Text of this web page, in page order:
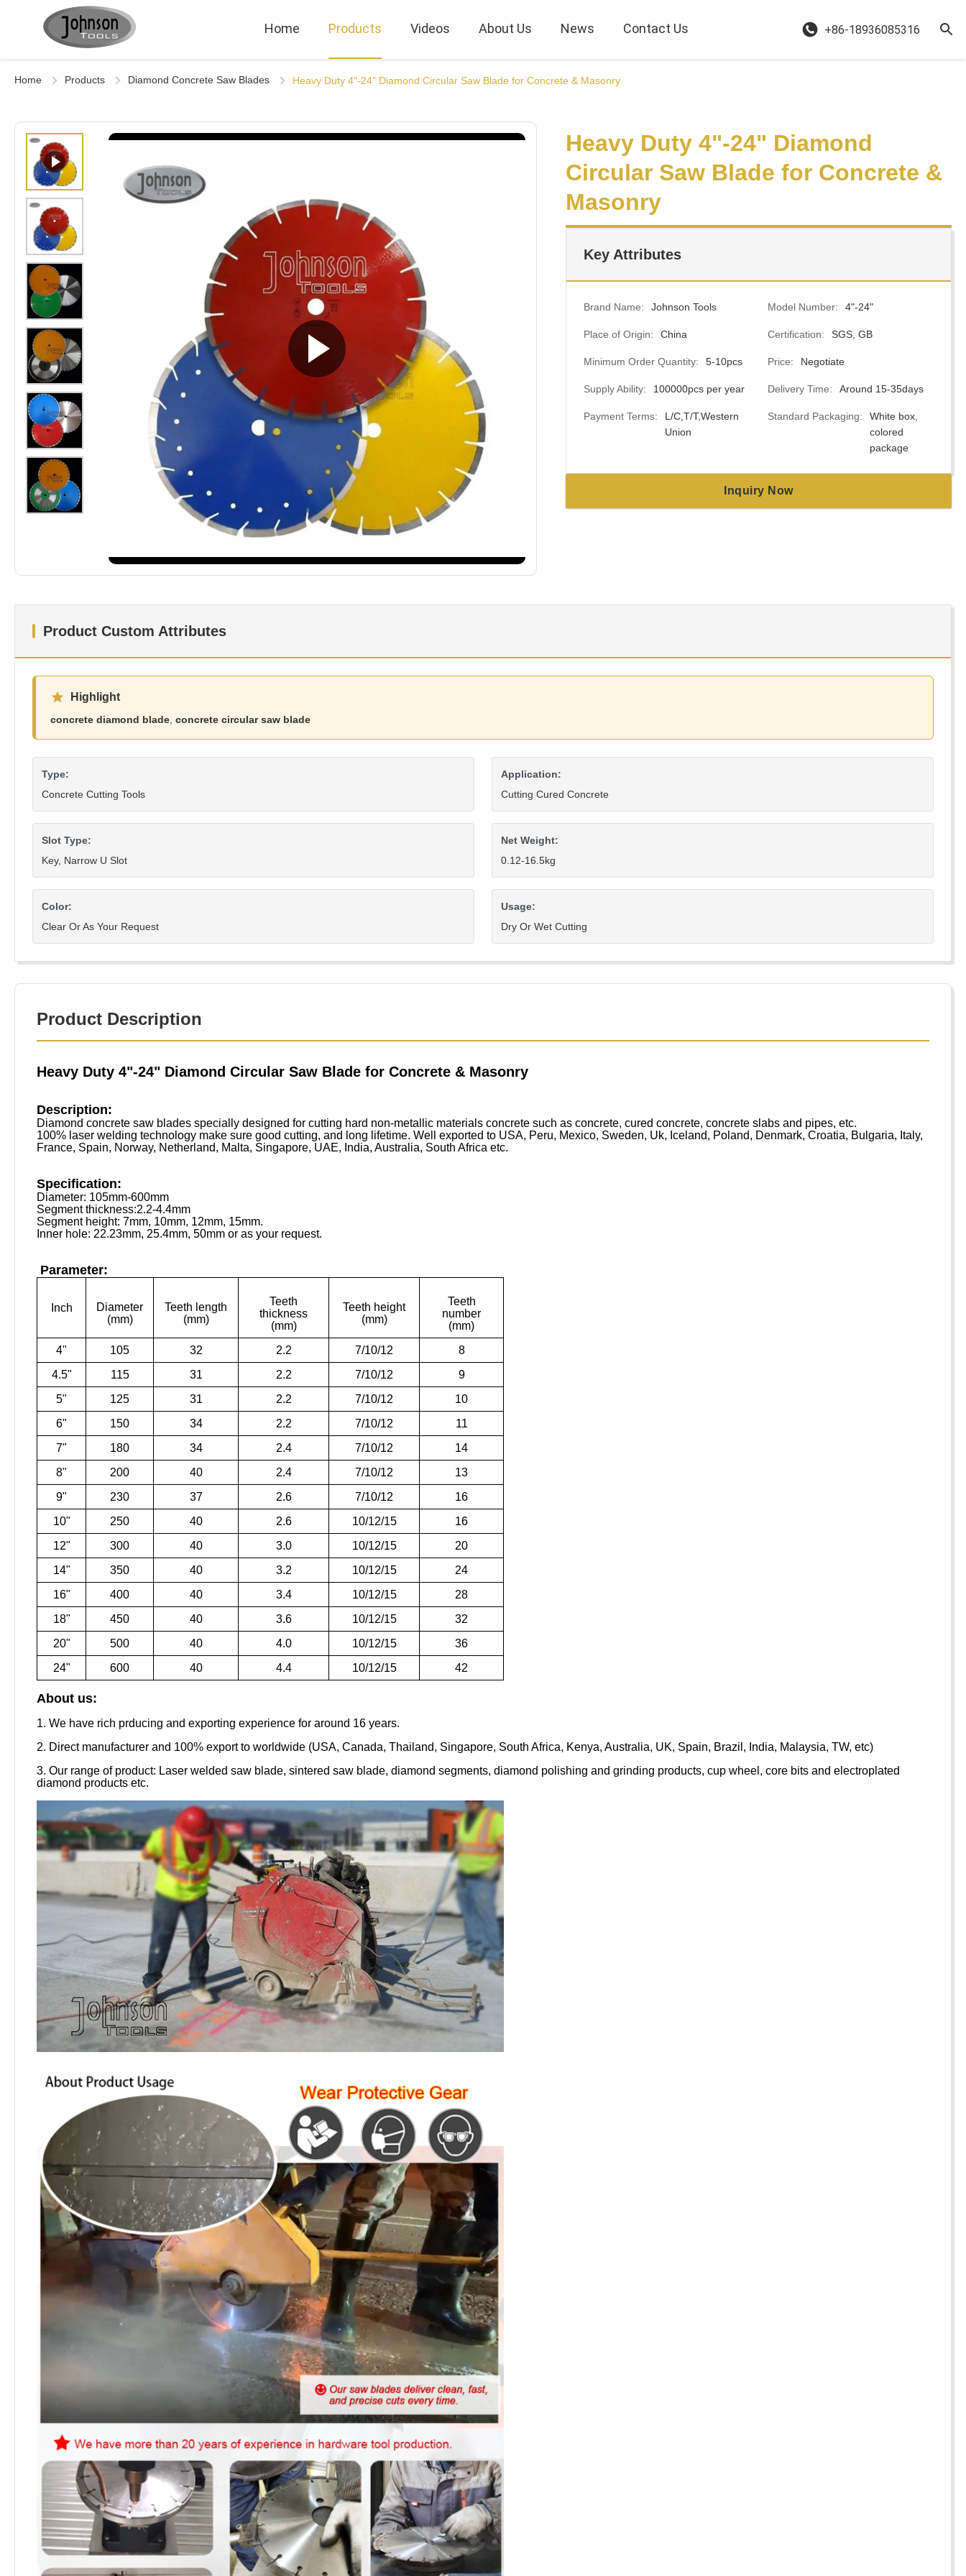
Home Products Videos About Us News Contact Us +86-18936085316
Home Products Diamond Concrete Saw Blades Heavy Duty 4"-24" Diamond Circular Saw Blade for Concrete & Masonry
Heavy Duty 4"-24" Diamond
Circular Saw Blade for Concrete &
Masonry
Key Attributes
Brand Name: Johnson Tools Model Number: 4"-24"
Place of Origin: China Certification: SGS, GB
Minimum Order Quantity: 5-10pcs Price: Negotiate
Supply Ability: 100000pcs per year Delivery Time: Around 15-35days
Payment Terms:
L/C,T/T,Western
Union
Standard Packaging:
White box,
colored
package
Inquiry Now
Product Custom Attributes
Highlight
concrete diamond blade concrete circular saw blade
Type:
Concrete Cutting Tools
Application:
Cutting Cured Concrete
Slot Type:
Key, Narrow U Slot
Net Weight:
0.12-16.5kg
Color:
Clear Or As Your Request
Usage:
Dry Or Wet Cutting
Product Description
Heavy Duty 4"-24" Diamond Circular Saw Blade for Concrete & Masonry
Description:
Diamond concrete saw blades specially designed for cutting hard non-metallic materials concrete such as concrete, cured concrete, concrete slabs and pipes, etc.
100% laser welding technology make sure good cutting, and long lifetime. Well exported to USA, Peru, Mexico, Sweden, Uk, Iceland, Poland, Denmark, Croatia, Bulgaria, Italy,
France, Spain, Norway, Netherland, Malta, Singapore, UAE, India, Australia, South Africa etc.
Specification:
Diameter: 105mm-600mm
Segment thickness:2.2-4.4mm
Segment height: 7mm, 10mm, 12mm, 15mm.
Inner hole: 22.23mm, 25.4mm, 50mm or as your request.
Parameter:
Inch
Diameter
(mm)
Teeth length
(mm)
Teeth
thickness
(mm)
Teeth height
(mm)
Teeth
number
(mm)
4"
105 32 2.2 7/10/12
8
4.5"
115 31 2.2 7/10/12
9
5"
125 31 2.2 7/10/12
10
6"
150 34 2.2 7/10/12
11
7"
180 34 2.4 7/10/12
14
8"
200 40 2.4 7/10/12
13
9"
230 37 2.6 7/10/12
16
10"
250 40 2.6 10/12/15
16
12"
300 40 3.0 10/12/15
20
14"
350 40 3.2 10/12/15
24
16"
400 40 3.4 10/12/15
28
18"
450 40 3.6 10/12/15
32
20"
500 40 4.0 10/12/15
36
24"
600 40 4.4 10/12/15 42
About us:
1. We have rich prducing and exporting experience for around 16 years.
2. Direct manufacturer and 100% export to worldwide (USA, Canada, Thailand, Singapore, South Africa, Kenya, Australia, UK, Spain, Brazil, India, Malaysia, TW, etc)
3. Our range of product: Laser welded saw blade, sintered saw blade, diamond segments, diamond polishing and grinding products, cup wheel, core bits and electroplated
diamond products etc.